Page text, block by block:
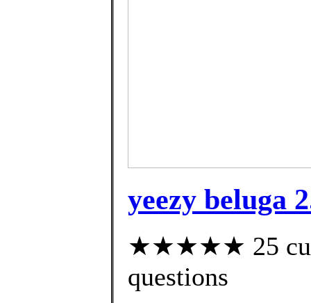
yeezy beluga
★★★★★ 25
questions